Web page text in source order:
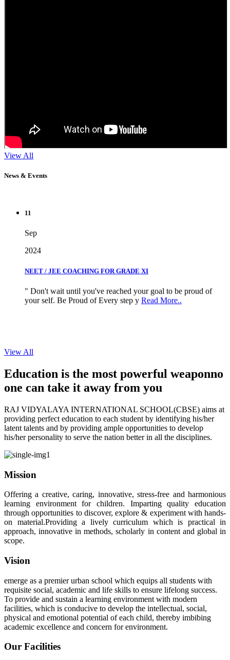
View All
News & Events
your self. Be Proud of Every step yRead More..
View All
Education is the most powerful weaponno
one can take it away from you
RAJ VIDYALAYA INTERNATIONAL SCHOOL(CBSE) aims at
providing perfect education to each student by identifying his/her
latent talents and by providing ample opportunities to develop
his/her personality to serve the nation better in all the disciplines.
Mission
Offering a creative, caring, innovative, stress-free and harmonious
learning environment for children. Imparting quality education
through opportunities to discover, explore & experiment with hands-
on material.Providing a lively curriculum which is practical in
approach, innovative in methods, scholarly in content and global in
scope.
Vision
emerge as a premier urban school which equips all students with
requisite social, academic and life skills to ensure lifelong success.
To provide and sustain a learning environment with modern
facilities, which is conducive to develop the intellectual, social,
physical and emotional potential of each child, thereby imbibing
academic excellence and concern for environment.
Our Facilities